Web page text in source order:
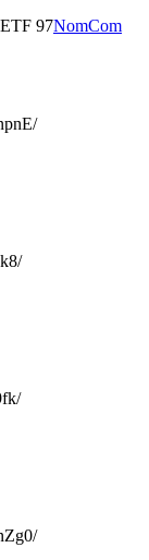
97NomCom